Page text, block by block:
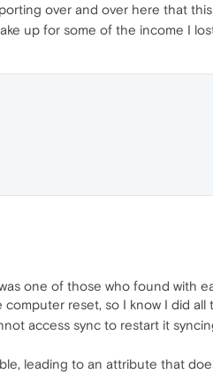
over and over here that
up for some of the income I
one of those who found with
reset, so I know I did all
access sync to restart it
leading to an attribute that